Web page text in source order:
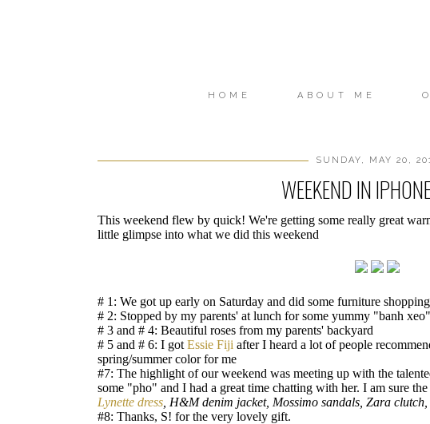
HOME ABOUT ME
SUNDAY, MAY 20,
WEEKEND IN
This weekend flew by quick! We're getting some really great
little glimpse into what we did this weekend
# 1: We got up early on Saturday and did some furniture
# 2: Stopped by my parents' at lunch for some yummy "banh
# 3 and # 4: Beautiful roses from my parents' backyard
# 5 and # 6: I got Essie Fiji after I heard a lot of people
spring/summer color for me
#7: The highlight of our weekend was meeting up with the
some "pho" and I had a great time chatting with her. I am sure
Lynette dress , H&M denim jacket, Mossimo sandals, Zara clutch,
#8: Thanks, S! for the very lovely gift.